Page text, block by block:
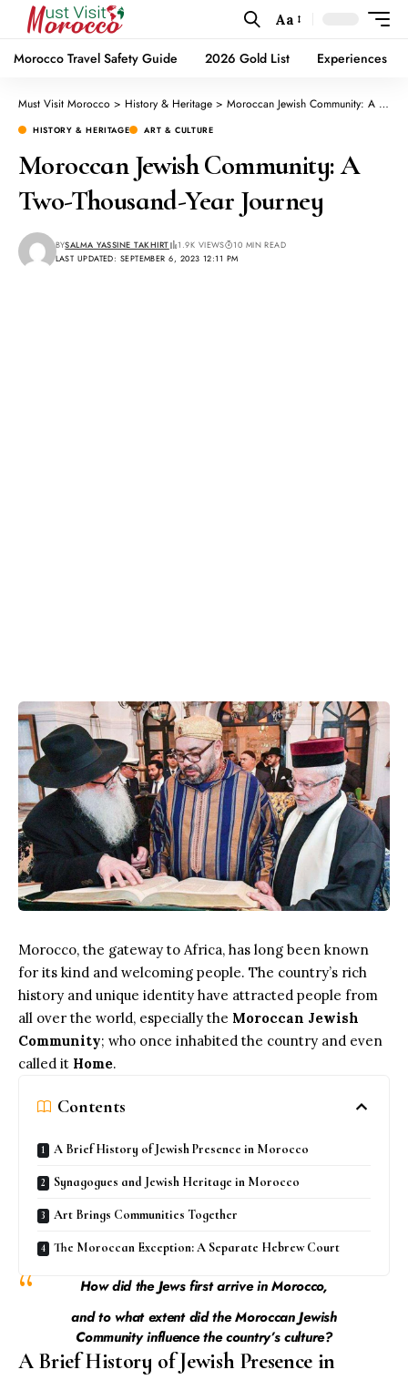
Aa
Morocco Travel Safety Guide 2026 Gold List Experiences
Must Visit Morocco > History & Heritage > Moroccan Jewish Community: A Two-Thousand-Year Journey
HISTORY & HERITAGE ART & CULTURE
Moroccan Jewish Community: A
Two-Thousand-Year Journey
LAST UPDATED: SEPTEMBER 6, 2023 12:11 PM
BYSALMA YASSINE TAKHIRT 1.9K VIEWS 10 MIN READ
Morocco, the gateway to Africa, has long been known
for its kind and welcoming people. The country’s rich
history and unique identity have attracted people from
all over the world, especially the Moroccan Jewish
Community; who once inhabited the country and even
called it Home.
Contents
A Brief History of Jewish Presence in Morocco
Synagogues and Jewish Heritage in Morocco
Art Brings Communities Together
The Moroccan Exception: A Separate Hebrew Court
How did the Jews first arrive in Morocco,
and to what extent did the Moroccan Jewish
Community influence the country’s culture?
A Brief History of Jewish Presence in